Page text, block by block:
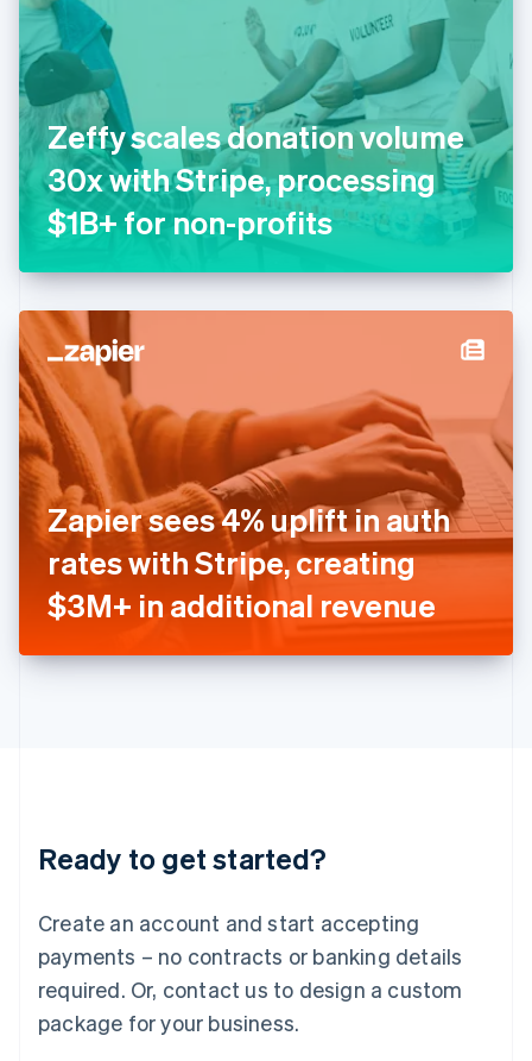
Zeffy scales donation volume
30x with Stripe, processing
$1B+ for non-profits
Zapier sees 4% uplift in auth
rates with Stripe, creating
$3M+ in additional revenue
Ready to get started?
Create an account and start accepting
payments – no contracts or banking details
required. Or, contact us to design a custom
package for your business.
Estonia
English
Finland
EnglishSvenska
France
FrançaisEnglish
Germany
DeutschEnglish
Gibraltar
English
English
Hong Kong SAR, China
English
Hungary
English
India
English
Ireland
English
Italy
ItalianoEnglish
Japan
日本語English
Latvia
English
DeutschEnglish
English 简体中文
Mexico
EspañolEnglish
Netherlands
Nederlands English
New Zealand